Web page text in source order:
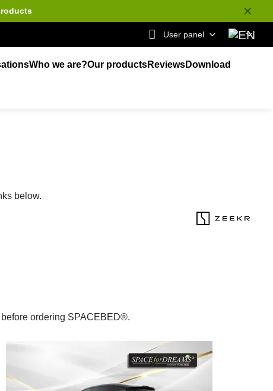
✕
User panel
Who we are?Our productsReviewsDownload
below.
ordering SPACEBED®.